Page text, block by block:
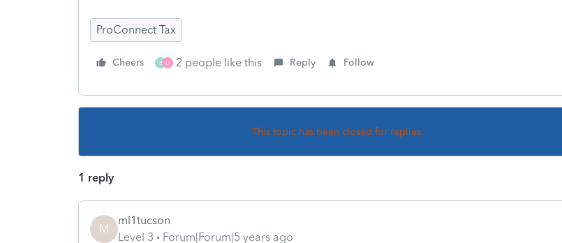
ProConnect Tax
Cheers B D 2 people like this Reply Follow
This topic has been closed for replies.
1 reply
M
ml1tucson
Level 3
Forum|Forum|5 years ago